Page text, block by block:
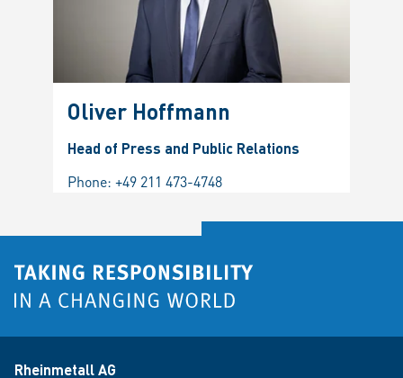
Oliver Hoffmann
Head of Press and Public Relations
Phone: +49 211 473-4748
Rheinmetall AG